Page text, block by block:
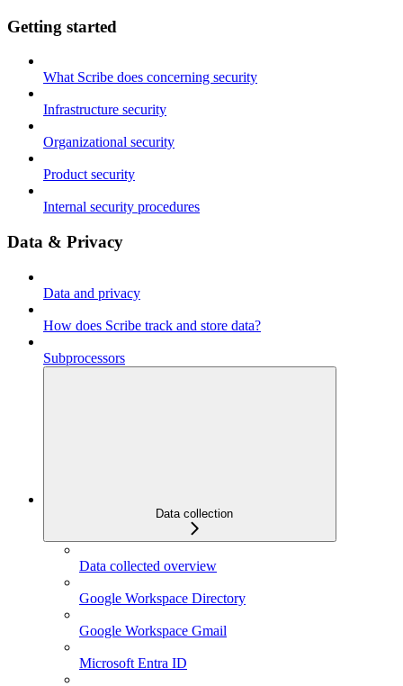
Getting started
What Scribe does concerning security
Infrastructure security
Organizational security
Product security
Internal security procedures
Data & Privacy
Data and privacy
How does Scribe track and store data?
Subprocessors
Data collection
Data collected overview
Google Workspace Directory
Google Workspace Gmail
Microsoft Entra ID